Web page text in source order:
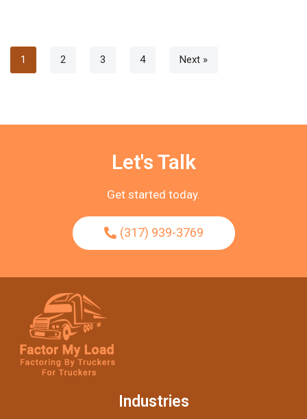
1 2 3 4 Next »
Let's Talk
Get started today.
(317) 939-3769
Industries